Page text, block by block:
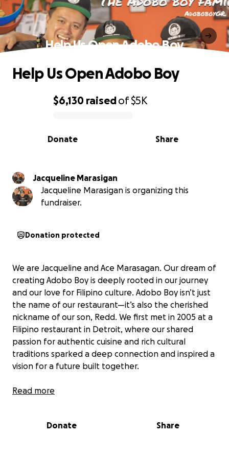
Help Us Open Adobo Boy
0% complete
$6,130 raisedof$5K
Share
Donate
Help Us Open Adobo Boy
Jacqueline Marasigan
Jacqueline Marasigan is organizing this
fundraiser.
Donation protected
We are Jacqueline and Ace Marasagan. Our dream of
creating Adobo Boy is deeply rooted in our journey
and our love for Filipino culture. Adobo Boy isn’t just
the name of our restaurant—it’s also the cherished
nickname of our son, Redd. We first met in 2005 at a
Filipino restaurant in Detroit, where our shared
passion for authentic cuisine and rich cultural
traditions sparked a deep connection and inspired a
vision for a future built together.
We longed for a day when we wouldn’t simply work
place to grow together, share our heritage, and
Read more
Donate Share